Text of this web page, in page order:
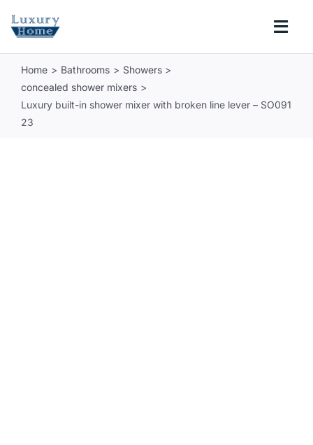
COLLECTIONS
Home Bathrooms
Showers
concealed shower mixers
Luxury built-in shower mixer with broken line lever – SO091
23